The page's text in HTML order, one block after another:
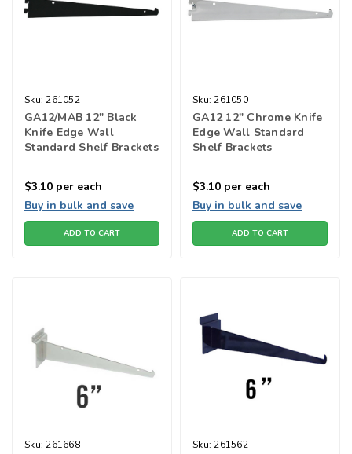
Sku: 261052
GA12/MAB 12" Black
Knife Edge Wall
Standard Shelf Brackets
$3.10 per each
Buy in bulk and save
ADD TO CART
Sku: 261050
GA12 12" Chrome Knife
Edge Wall Standard
Shelf Brackets
$3.10 per each
Buy in bulk and save
ADD TO CART
Sku: 261668 Sku: 261562